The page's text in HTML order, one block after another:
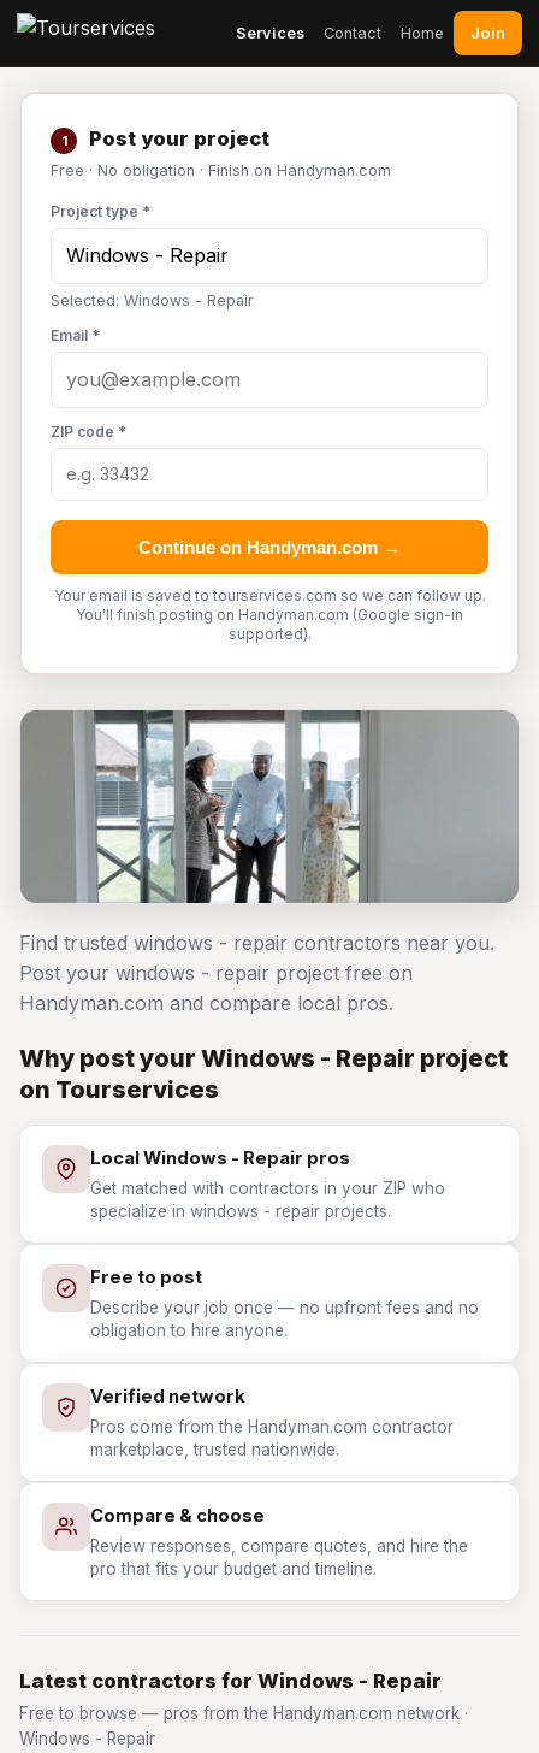
Services Contact Home Join
1 Post your project
Free · No obligation · Finish on Handyman.com
Project type *
Selected: Windows - Repair
Email *
ZIP code *
Continue on Handyman.com →
Your email is saved to tourservices.com so we can follow up.
You'll finish posting on Handyman.com (Google sign-in
supported).
Find trusted windows - repair contractors near you.
Post your windows - repair project free on
Handyman.com and compare local pros.
Why post your Windows - Repair project
on Tourservices
Local Windows - Repair pros
Get matched with contractors in your ZIP who
specialize in windows - repair projects.
Free to post
Describe your job once — no upfront fees and no
obligation to hire anyone.
Verified network
Pros come from the Handyman.com contractor
marketplace, trusted nationwide.
Compare & choose
Review responses, compare quotes, and hire the
pro that fits your budget and timeline.
Latest contractors for Windows - Repair
Free to browse — pros from the Handyman.com network ·
Windows - Repair